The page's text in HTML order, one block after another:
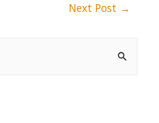
Next Post →